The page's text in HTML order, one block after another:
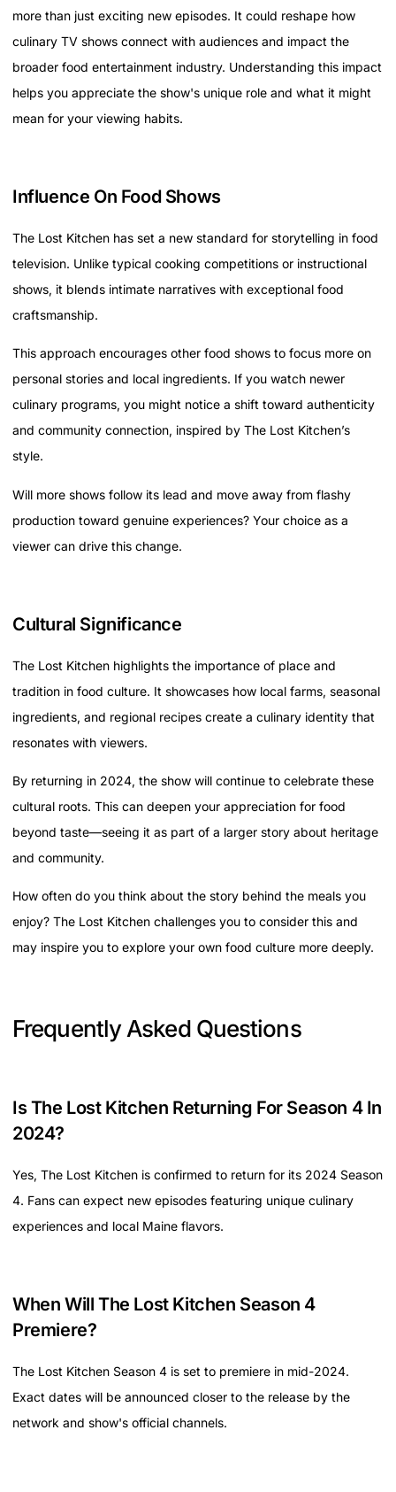
more than just exciting new episodes. It could reshape how
culinary TV shows connect with audiences and impact the
broader food entertainment industry. Understanding this impact
helps you appreciate the show's unique role and what it might
mean for your viewing habits.
Influence On Food Shows
The Lost Kitchen has set a new standard for storytelling in food
television. Unlike typical cooking competitions or instructional
shows, it blends intimate narratives with exceptional food
craftsmanship.
This approach encourages other food shows to focus more on
personal stories and local ingredients. If you watch newer
culinary programs, you might notice a shift toward authenticity
and community connection, inspired by The Lost Kitchen’s
style.
Will more shows follow its lead and move away from flashy
production toward genuine experiences? Your choice as a
viewer can drive this change.
Cultural Significance
The Lost Kitchen highlights the importance of place and
tradition in food culture. It showcases how local farms, seasonal
ingredients, and regional recipes create a culinary identity that
resonates with viewers.
By returning in 2024, the show will continue to celebrate these
cultural roots. This can deepen your appreciation for food
beyond taste—seeing it as part of a larger story about heritage
and community.
How often do you think about the story behind the meals you
enjoy? The Lost Kitchen challenges you to consider this and
may inspire you to explore your own food culture more deeply.
Frequently Asked Questions
Is The Lost Kitchen Returning For Season 4 In
2024?
Yes, The Lost Kitchen is confirmed to return for its 2024 Season
4. Fans can expect new episodes featuring unique culinary
experiences and local Maine flavors.
When Will The Lost Kitchen Season 4
Premiere?
The Lost Kitchen Season 4 is set to premiere in mid-2024.
Exact dates will be announced closer to the release by the
network and show's official channels.